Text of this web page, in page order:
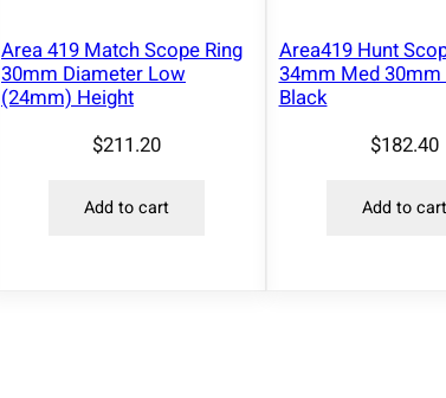
Area 419 Match Scope Ring
30mm Diameter Low
(24mm) Height
$211.20
Add to cart
Area419 Hunt
34mm Med 30mm
Black
$182.40
Add to cart